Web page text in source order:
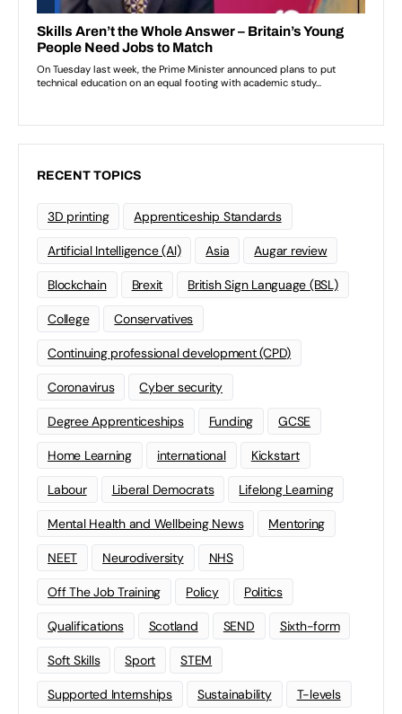
RECENT TOPICS
3D printing Apprenticeship Standards
Artificial Intelligence (AI) Asia Augar review
Blockchain Brexit British Sign Language (BSL)
College Conservatives
Continuing professional development (CPD)
Coronavirus Cyber security
Degree Apprenticeships Funding GCSE
Home Learning international Kickstart
Labour Liberal Democrats Lifelong Learning
Mental Health and Wellbeing News Mentoring
NEET Neurodiversity NHS
Off The Job Training Policy Politics
Qualifications Scotland SEND Sixth-form
Soft Skills Sport STEM
Supported Internships Sustainability T-levels